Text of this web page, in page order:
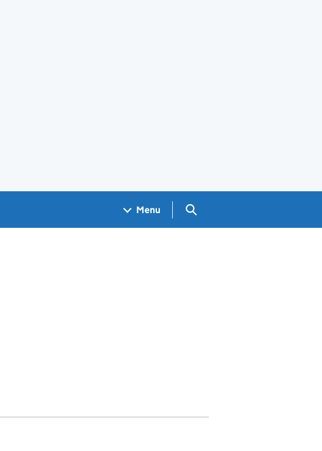
Menu Search GOV.UK